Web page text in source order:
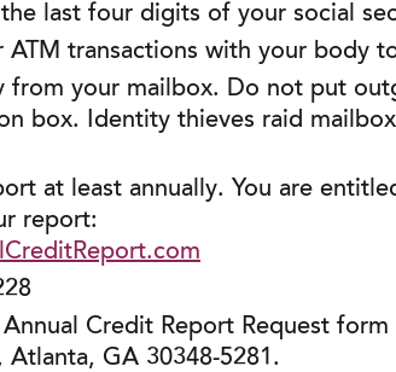
last four digits of your social
ATM transactions with your body
from your mailbox. Do not put
box. Identity thieves raid
at least annually. You are
report:
Credit Report Request
Atlanta, GA 30348-5281.